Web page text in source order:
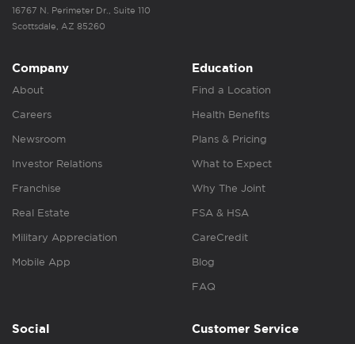
16767 N. Perimeter Dr., Suite 110
Scottsdale, AZ 85260
Company
About
Careers
Newsroom
Investor Relations
Franchise
Real Estate
Military Appreciation
Mobile App
Education
Find a Location
Health Benefits
Plans & Pricing
What to Expect
Why The Joint
FSA & HSA
CareCredit
Blog
FAQ
Social Customer Service